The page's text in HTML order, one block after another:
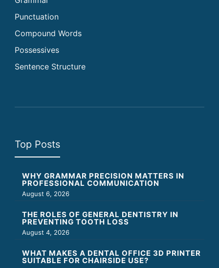
Punctuation
Compound Words
Possessives
Sentence Structure
Top Posts
WHY GRAMMAR PRECISION MATTERS IN
PROFESSIONAL COMMUNICATION
August 6, 2026
THE ROLES OF GENERAL DENTISTRY IN
PREVENTING TOOTH LOSS
August 4, 2026
WHAT MAKES A DENTAL OFFICE 3D PRINTER
SUITABLE FOR CHAIRSIDE USE?